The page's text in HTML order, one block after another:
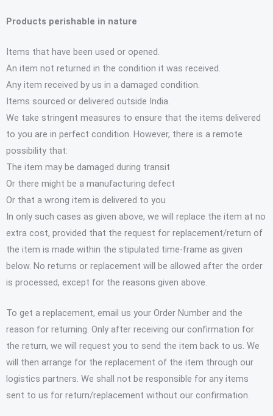
Products perishable in nature
Items that have been used or opened.
An item not returned in the condition it was received.
Any item received by us in a damaged condition.
Items sourced or delivered outside India.
We take stringent measures to ensure that the items delivered
to you are in perfect condition. However, there is a remote
possibility that:
The item may be damaged during transit
Or there might be a manufacturing defect
Or that a wrong item is delivered to you
In only such cases as given above, we will replace the item at no
extra cost, provided that the request for replacement/return of
the item is made within the stipulated time-frame as given
below. No returns or replacement will be allowed after the order
is processed, except for the reasons given above.
To get a replacement, email us your Order Number and the
reason for returning. Only after receiving our confirmation for
the return, we will request you to send the item back to us. We
will then arrange for the replacement of the item through our
logistics partners. We shall not be responsible for any items
sent to us for return/replacement without our confirmation.